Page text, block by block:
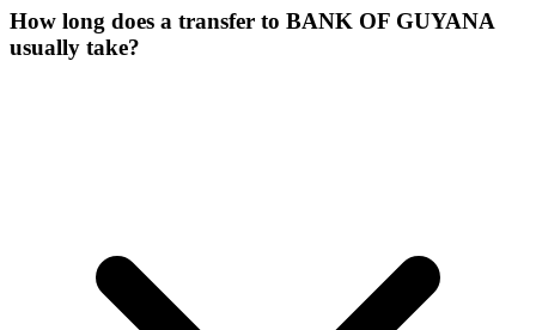
How long does a transfer to BANK OF GUYANA
usually take?